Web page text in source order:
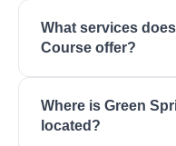
- 6:00 PM, Tuesday:
Wednesday: 6:30
AM - 6:00 PM,
Saturday: 6:30 AM -
6:00 PM.
What services
Course offer?
Golf, Driving Range,
Leagues, Pro Shop,
Where is Green
located?